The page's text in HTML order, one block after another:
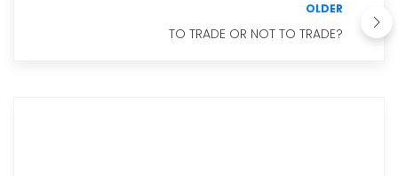
OLDER
TO TRADE OR NOT TO TRADE?